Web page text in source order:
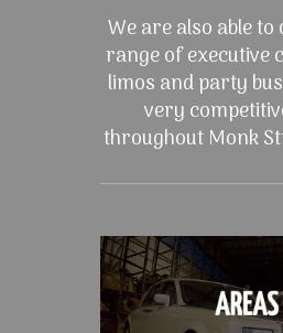
We are also able
range of executive
limos and party
very
throughout Monk